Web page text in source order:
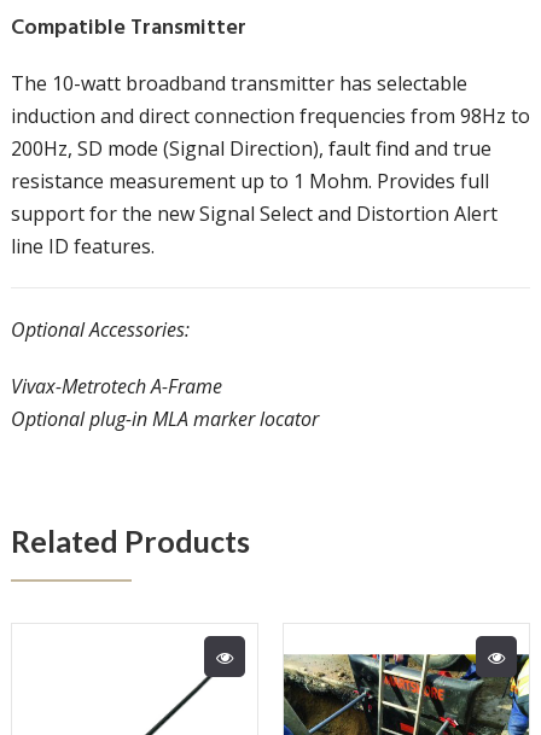
Compatible Transmitter
The 10-watt broadband transmitter has selectable
induction and direct connection frequencies from 98Hz to
200Hz, SD mode (Signal Direction), fault find and true
resistance measurement up to 1 Mohm. Provides full
support for the new Signal Select and Distortion Alert
line ID features.
Optional Accessories:
Vivax-Metrotech A-Frame
Optional plug-in MLA marker locator
Related Products